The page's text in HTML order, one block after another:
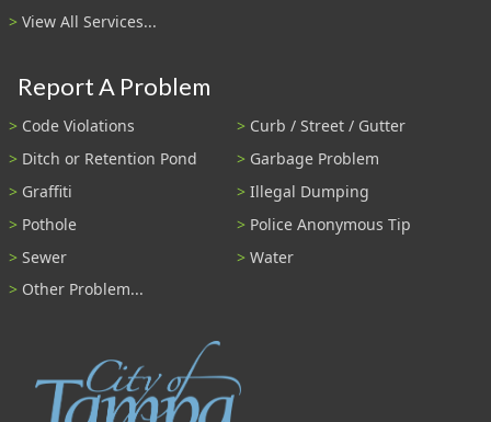
View All Services...
Report A Problem
Code Violations
Curb / Street / Gutter
Ditch or Retention Pond
Garbage Problem
Graffiti
Illegal Dumping
Pothole
Police Anonymous Tip
Sewer
Water
Other Problem...